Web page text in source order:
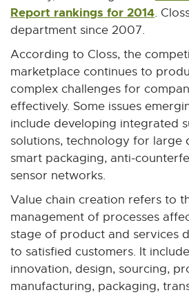
Report rankings for 2014E
r
l
k
-
o
p
e
n
.
department since 2007.
According to Closs, the
marketplace continues to
complex challenges for
effectively. Some issues
include developing integrated
solutions, technology for large
smart packaging, anti-
sensor networks.
Value chain creation refers to
management of processes
stage of product and services
to satisfied customers. It
innovation, design, sourcing,
manufacturing, packaging,